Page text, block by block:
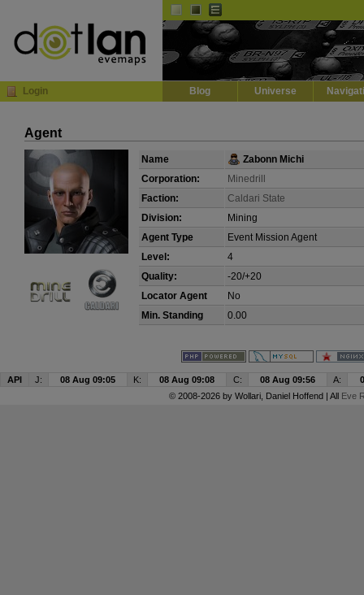
Login Blog Universe
Agent
Name
Zabonn Michi
Corporation:
Minedrill
Faction:
Caldari State
Division:
Mining
Agent Type
Event Mission Agent
Level:
4
Quality:
-20/+20
Locator Agent
No
Min. Standing
0.00
API J: 08 Aug 09:05 K: 08 Aug 09:08 C: 08 Aug 09:56 A:
© 2008-2026 by Wollari, Daniel Hoffend | All Eve